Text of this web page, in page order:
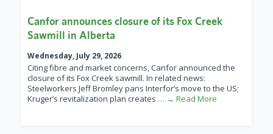
Canfor announces closure of its Fox Creek
Sawmill in Alberta
Wednesday, July 29, 2026
Citing fibre and market concerns, Canfor announced the
closure of its Fox Creek sawmill. In related news:
Steelworkers Jeff Bromley pans Interfor’s move to the US;
Kruger’s revitalization plan creates … → Read More